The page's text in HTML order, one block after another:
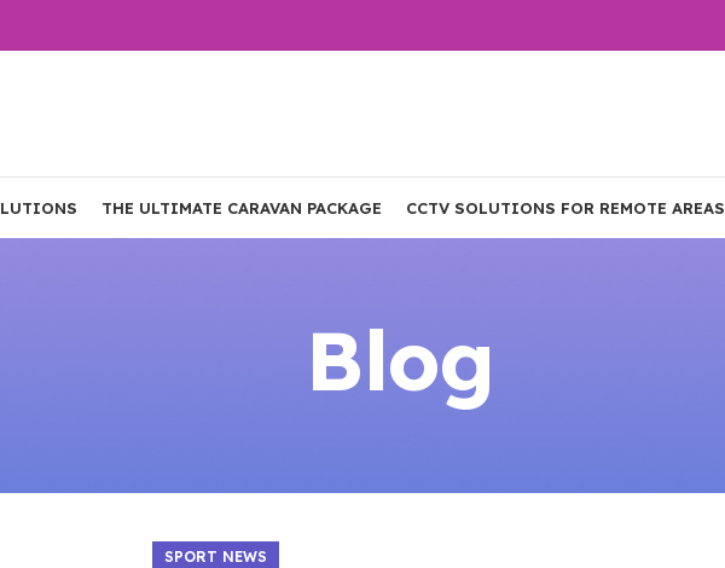
THE ULTIMATE CARAVAN PACKAGE CCTV SOLUTIONS FOR REMOTE AREAS
Blog
SPORT NEWS